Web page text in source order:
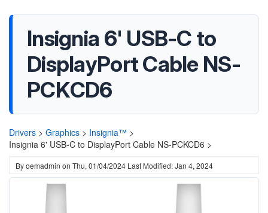
Insignia 6' USB-C to
DisplayPort Cable NS-
PCKCD6
Drivers > Graphics > Insignia™ >
Insignia 6' USB-C to DisplayPort Cable NS-PCKCD6 >
Byoemadmin on Thu, 01/04/2024 Last Modified: Jan 4, 2024